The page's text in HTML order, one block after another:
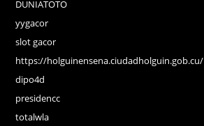
DUNIATOTO
yygacor
slot gacor
https://holguinensena.ciudadholguin.gob.cu/
dipo4d
presidencc
totalwla